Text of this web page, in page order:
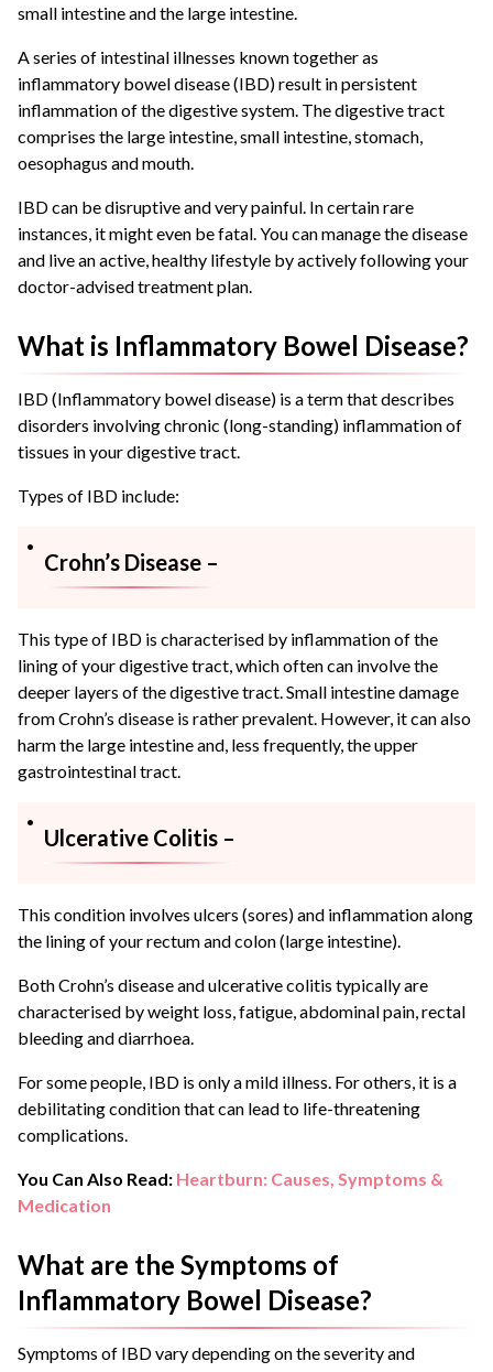
small intestine and the large intestine.
A series of intestinal illnesses known together as
inflammatory bowel disease (IBD) result in persistent
inflammation of the digestive system. The digestive tract
comprises the large intestine, small intestine, stomach,
oesophagus and mouth.
IBD can be disruptive and very painful. In certain rare
instances, it might even be fatal. You can manage the disease
and live an active, healthy lifestyle by actively following your
doctor-advised treatment plan.
What is Inflammatory Bowel Disease?
IBD (Inflammatory bowel disease) is a term that describes
disorders involving chronic (long-standing) inflammation of
tissues in your digestive tract.
Types of IBD include:
Crohn’s Disease –
This type of IBD is characterised by inflammation of the
lining of your digestive tract, which often can involve the
deeper layers of the digestive tract. Small intestine damage
from Crohn’s disease is rather prevalent. However, it can also
harm the large intestine and, less frequently, the upper
gastrointestinal tract.
Ulcerative Colitis –
This condition involves ulcers (sores) and inflammation along
the lining of your rectum and colon (large intestine).
Both Crohn’s disease and ulcerative colitis typically are
characterised by weight loss, fatigue, abdominal pain, rectal
bleeding and diarrhoea.
For some people, IBD is only a mild illness. For others, it is a
debilitating condition that can lead to life-threatening
complications.
You Can Also Read: Heartburn: Causes, Symptoms &
Medication
What are the Symptoms of
Inflammatory Bowel Disease?
Symptoms of IBD vary depending on the severity and